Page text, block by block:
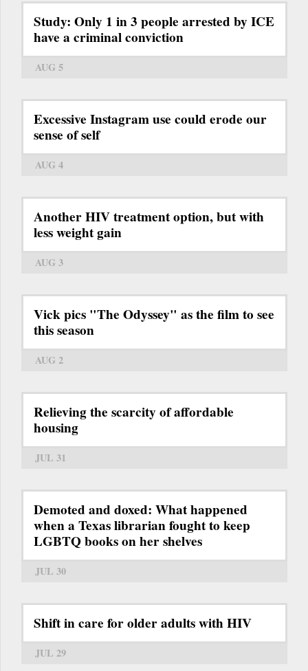
Study: Only 1 in 3 people arrested by ICE
have a criminal conviction
AUG 5
Excessive Instagram use could erode our
sense of self
AUG 4
Another HIV treatment option, but with
less weight gain
AUG 3
Vick pics "The Odyssey" as the film to see
this season
AUG 2
Relieving the scarcity of affordable
housing
JUL 31
Demoted and doxed: What happened
when a Texas librarian fought to keep
LGBTQ books on her shelves
JUL 30
Shift in care for older adults with HIV
JUL 29